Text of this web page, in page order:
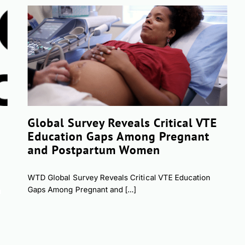
Global Survey Reveals Critical VTE
Education Gaps Among Pregnant
and Postpartum Women
WTD Global Survey Reveals Critical VTE Education
Gaps Among Pregnant and [...]